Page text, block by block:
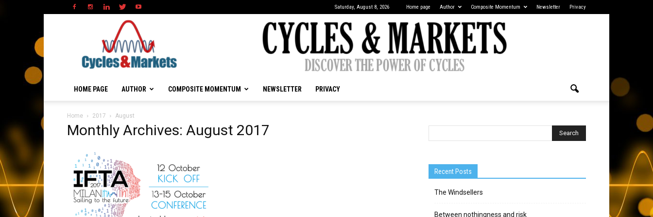
Saturday, August 8, 2026 Home page Author Composite Momentum Newsletter Privacy
HOME PAGE AUTHOR COMPOSITE MOMENTUM NEWSLETTER PRIVACY
Home 2017 August
Monthly Archives: August 2017
Recent Posts
The Windsellers
Between nothingness and risk